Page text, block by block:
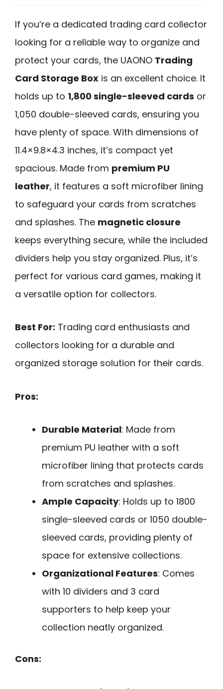
If you’re a dedicated trading card collector
looking for a reliable way to organize and
protect your cards, the UAONO Trading
Card Storage Box is an excellent choice. It
holds up to 1,800 single-sleeved cards or
1,050 double-sleeved cards, ensuring you
have plenty of space. With dimensions of
11.4×9.8×4.3 inches, it’s compact yet
spacious. Made from premium PU
leather, it features a soft microfiber lining
to safeguard your cards from scratches
and splashes. The magnetic closure
keeps everything secure, while the included
dividers help you stay organized. Plus, it’s
perfect for various card games, making it
a versatile option for collectors.
Best For: Trading card enthusiasts and
collectors looking for a durable and
organized storage solution for their cards.
Pros:
Durable Material: Made from
premium PU leather with a soft
microfiber lining that protects cards
from scratches and splashes.
Ample Capacity: Holds up to 1800
single-sleeved cards or 1050 double-
sleeved cards, providing plenty of
space for extensive collections.
Organizational Features: Comes
with 10 dividers and 3 card
supporters to help keep your
collection neatly organized.
Cons: